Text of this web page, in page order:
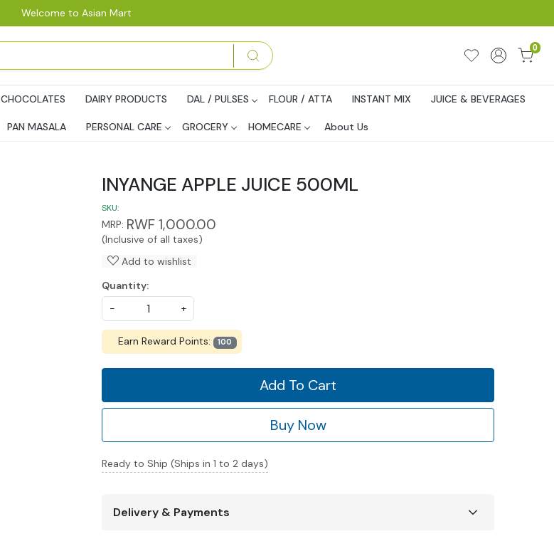
Welcome to Asian Mart
0
CHOCOLATES DAIRY PRODUCTS DAL / PULSES FLOUR / ATTA INSTANT MIX JUICE & BEVERAGES
PAN MASALA PERSONAL CARE GROCERY HOMECARE
About Us
INYANGE APPLE JUICE 500ML
SKU:
MRP: RWF 1,000.00
(Inclusive of all taxes)
Add to wishlist
Quantity:
-
+
Earn Reward Points: 100
Add To Cart
Buy Now
Ready to Ship (Ships in 1 to 2 days)
Delivery & Payments